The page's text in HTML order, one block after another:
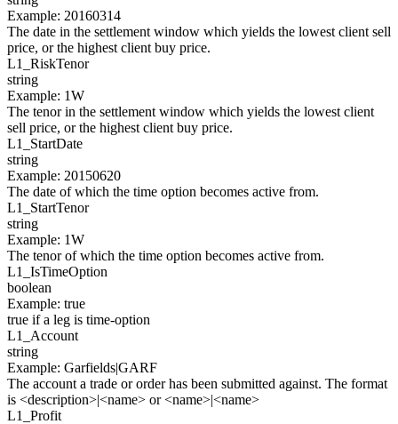
Example: 20160314
The date in the settlement window which yields the lowest client sell
price, or the highest client buy price.
L1_ RiskTenor
string
Example: 1W
The tenor in the settlement window which yields the lowest client
sell price, or the highest client buy price.
L1_ StartDate
string
Example: 20150620
The date of which the time option becomes active from.
L1_ StartTenor
string
Example: 1W
The tenor of which the time option becomes active from.
L1_ IsTimeOption
boolean
Example: true
true if a leg is time-option
L1_ Account
string
Example: Garfields|GARF
The account a trade or order has been submitted against. The format
is <description>|<name> or <name>|<name>
L1_ Profit